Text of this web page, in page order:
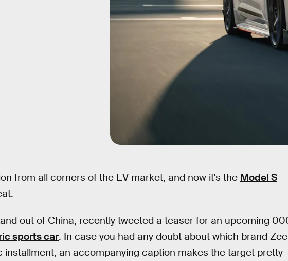
from all corners of the EV market, and now it's the Model S
out of China, recently tweeted a teaser for an upcoming
sports car. In case you had any doubt about which brand
an accompanying caption makes the target pretty